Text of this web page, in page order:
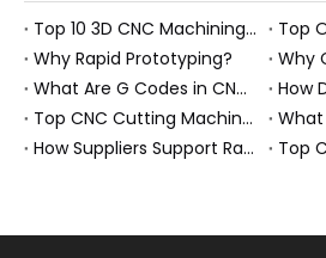
Top 10 3D CNC Machining Manufacturers in China
Why Rapid Prototyping?
What Are G Codes in CNC Machining?
Top CNC Cutting Machine Manufacturers and Suppliers in Hungary
How Suppliers Support Rapid Prototyping Electronic Assemblies?